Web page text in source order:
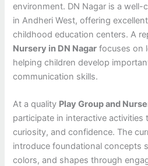
environment. DN Nagar is a
in Andheri West, offering
childhood education centers. A
Nursery in DN Nagar focuses on
helping children develop
communication skills.
At a quality Play Group and
participate in interactive activities
curiosity, and confidence. The
introduce foundational concepts
colors, and shapes through